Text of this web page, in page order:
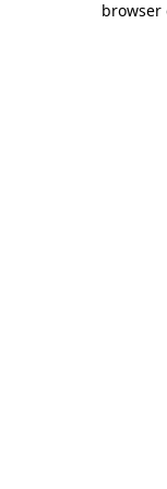
browser